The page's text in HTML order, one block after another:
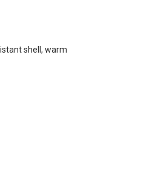
shell, warm